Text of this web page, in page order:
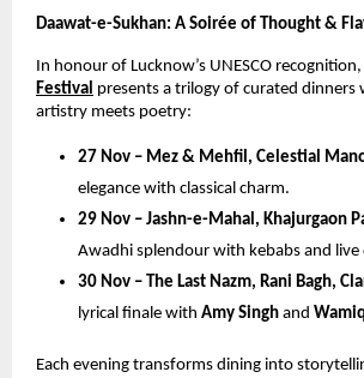
Daawat-e-Sukhan: A Soirée of Thought &
In honour of Lucknow’s UNESCO recognition,
Festival presents a trilogy of curated dinners
artistry meets poetry:
27 Nov – Mez & Mehfil, Celestial
elegance with classical charm.
29 Nov – Jashn-e-Mahal, Khajurgaon
Awadhi splendour with kebabs and live
30 Nov – The Last Nazm, Rani Bagh,
lyrical finale with Amy Singh and
Each evening transforms dining into